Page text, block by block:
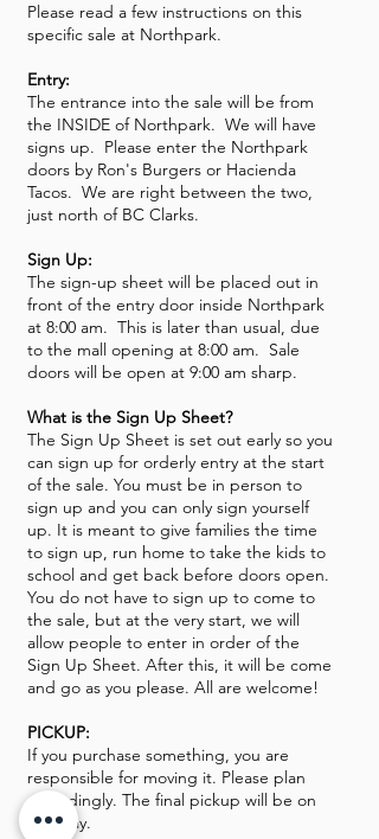
Please read a few instructions on this
specific sale at Northpark.
Entry:
The entrance into the sale will be from
the INSIDE of Northpark. We will have
signs up. Please enter the Northpark
doors by Ron's Burgers or Hacienda
Tacos. We are right between the two,
just north of BC Clarks.
Sign Up:
The sign-up sheet will be placed out in
front of the entry door inside Northpark
at 8:00 am. This is later than usual, due
to the mall opening at 8:00 am. Sale
doors will be open at 9:00 am sharp.
What is the Sign Up Sheet?
The Sign Up Sheet is set out early so you
can sign up for orderly entry at the start
of the sale. You must be in person to
sign up and you can only sign yourself
up. It is meant to give families the time
to sign up, run home to take the kids to
school and get back before doors open.
You do not have to sign up to come to
the sale, but at the very start, we will
allow people to enter in order of the
Sign Up Sheet. After this, it will be come
and go as you please. All are welcome!
PICKUP:
If you purchase something, you are
responsible for moving it. Please plan
accordingly. The final pickup will be on
Monday.